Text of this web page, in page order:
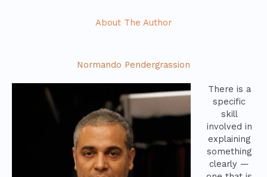
About The Author
Normando Pendergrassion
There is a
specific
skill
involved in
explaining
something
clearly —